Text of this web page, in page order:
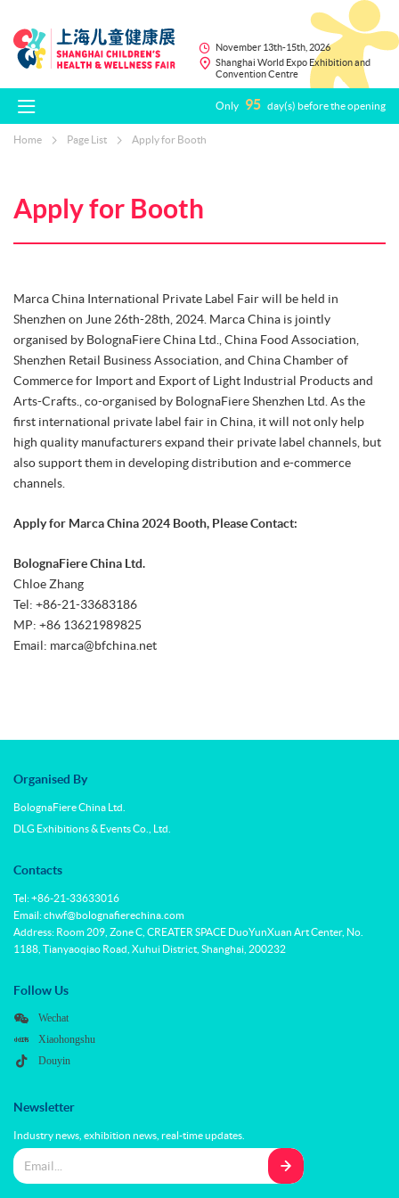
November 13th-15th, 2026
Shanghai World Expo Exhibition and
Convention Centre
Only 95 day(s) before the opening
Home Page List Apply for Booth
Apply for Booth
Marca China International Private Label Fair will be held in
Shenzhen on June 26th-28th, 2024. Marca China is jointly
organised by BolognaFiere China Ltd., China Food Association,
Shenzhen Retail Business Association, and China Chamber of
Commerce for Import and Export of Light Industrial Products and
Arts-Crafts., co-organised by BolognaFiere Shenzhen Ltd. As the
first international private label fair in China, it will not only help
high quality manufacturers expand their private label channels, but
also support them in developing distribution and e-commerce
channels.
Apply for Marca China 2024 Booth, Please Contact:
BolognaFiere China Ltd.
Chloe Zhang
Tel: +86-21-33683186
MP: +86 13621989825
Email: marca@bfchina.net
Organised By
BolognaFiere China Ltd.
DLG Exhibitions & Events Co., Ltd.
Contacts
Tel: +86-21-33633016
Email: chwf@bolognafierechina.com
Address: Room 209, Zone C, CREATER SPACE DuoYunXuan Art Center, No.
1188, Tianyaoqiao Road, Xuhui District, Shanghai, 200232
Follow Us
Wechat
Xiaohongshu
Douyin
Newsletter
Industry news, exhibition news, real-time updates.